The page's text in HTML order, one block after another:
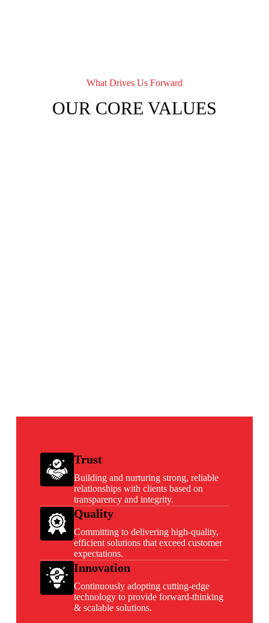
What Drives Us Forward
OUR CORE VALUES
Trust
Building and nurturing strong, reliable
relationships with clients based on
transparency and integrity.
Quality
Committing to delivering high-quality,
efficient solutions that exceed customer
expectations.
Innovation
Continuously adopting cutting-edge
technology to provide forward-thinking
& scalable solutions.